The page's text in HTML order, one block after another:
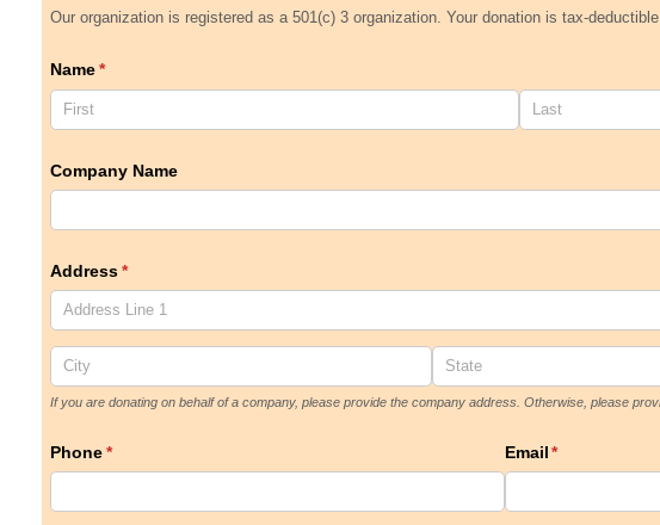
Our organization is registered as a 501(c) 3 organization. Your donation is tax-
Name*
(required)
Company Name
Address*
(required)
If you are donating on behalf of a company, please provide the company address. Otherwise, please
Phone*
(required) Email *
(required)